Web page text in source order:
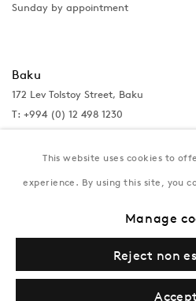
Sunday by appointment
Baku
172 Lev Tolstoy Street, Baku
T: +994 (0) 12 498 1230
Tuesday–Saturday, 11AM – 8PM
This website uses cookies to
experience. By using this site, you
Manage
Reject non
Accept